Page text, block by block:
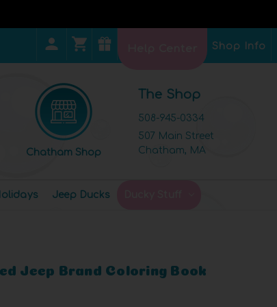
Shop Info
Chatham Shop
The Shop
508-945-0334
507 Main Street
Chatham, MA
Jeep Ducks
Jeep Brand Coloring Book